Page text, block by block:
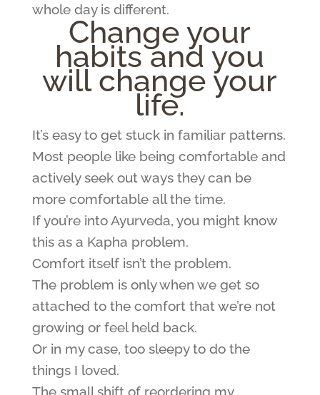
whole day is different.
Change your
habits and you
will change your
life.
It’s easy to get stuck in familiar patterns.
Most people like being comfortable and
actively seek out ways they can be
more comfortable all the time.
If you’re into Ayurveda, you might know
this as a Kapha problem.
Comfort itself isn’t the problem.
The problem is only when we get so
attached to the comfort that we’re not
growing or feel held back.
Or in my case, too sleepy to do the
things I loved.
The small shift of reordering my